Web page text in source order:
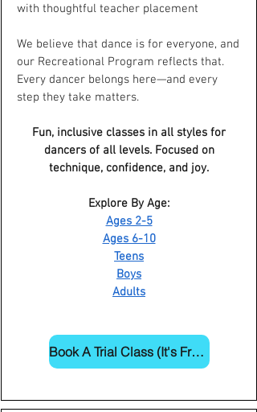
with thoughtful teacher placement
We believe that dance is for everyone, and
our Recreational Program reflects that.
Every dancer belongs here—and every
step they take matters.
Fun, inclusive classes in all styles for
dancers of all levels. Focused on
technique, confidence, and joy.
Explore By Age:
Ages 2-5
Ages 6-10
Teens
Boys
Adults
Book A Trial Class (It's Free!)